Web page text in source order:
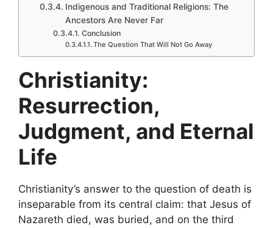
Indigenous and Traditional Religions: The
Ancestors Are Never Far
Conclusion
The Question That Will Not Go Away
Christianity:
Resurrection,
Judgment, and Eternal
Life
Christianity’s answer to the question of death is
inseparable from its central claim: that Jesus of
Nazareth died, was buried, and on the third